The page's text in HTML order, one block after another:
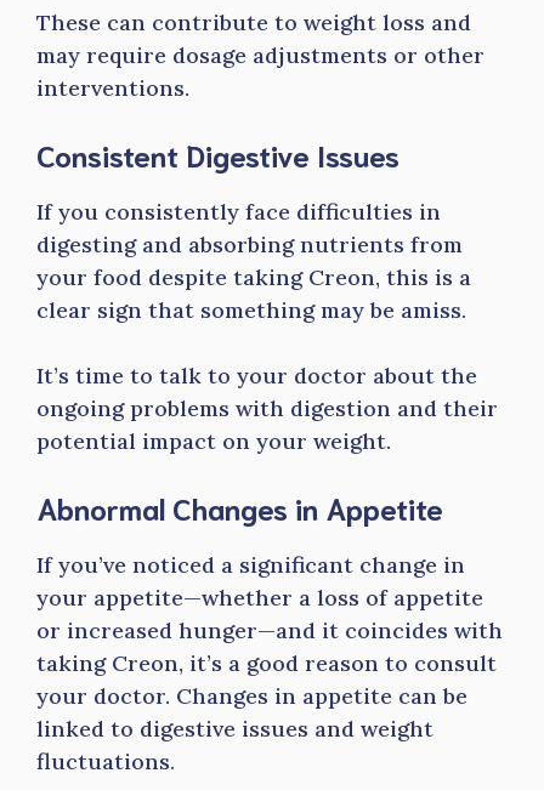
These can contribute to weight loss and
may require dosage adjustments or other
interventions.
Consistent Digestive Issues
If you consistently face difficulties in
digesting and absorbing nutrients from
your food despite taking Creon, this is a
clear sign that something may be amiss.
It’s time to talk to your doctor about the
ongoing problems with digestion and their
potential impact on your weight.
Abnormal Changes in Appetite
If you’ve noticed a significant change in
your appetite—whether a loss of appetite
or increased hunger—and it coincides with
taking Creon, it’s a good reason to consult
your doctor. Changes in appetite can be
linked to digestive issues and weight
fluctuations.